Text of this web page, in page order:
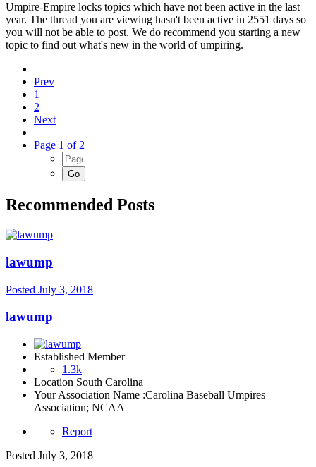
Umpire-Empire locks topics which have not been active in the last
year. The thread you are viewing hasn't been active in 2551 days so
you will not be able to post. We do recommend you starting a new
topic to find out what's new in the world of umpiring.
Prev
1
2
Next
Page 1 of 2
Recommended Posts
lawump
Posted July 3, 2018
lawump
Established Member
1.3k
Location South Carolina
Your Association Name :Carolina Baseball Umpires
Association; NCAA
Report
Posted July 3, 2018